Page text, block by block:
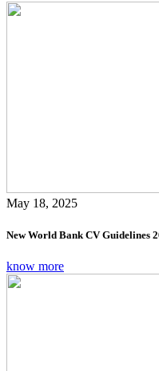
May 18, 2025
New World Bank CV Guidelines
know more